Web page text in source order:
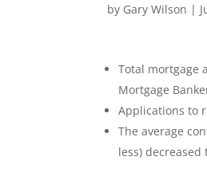
by Gary Wilson |
Total mortgage
Mortgage
Applications to
The average
less)